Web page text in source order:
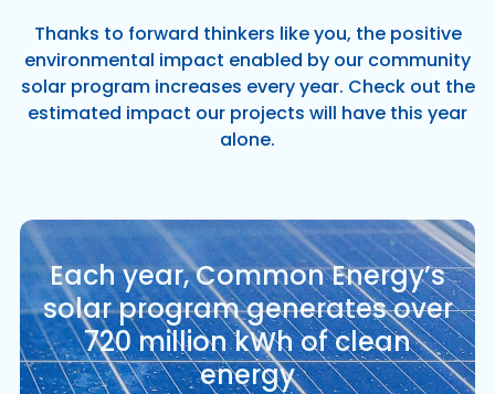
Thanks to forward thinkers like you, the positive
environmental impact enabled by our community
solar program increases every year. Check out the
estimated impact our projects will have this year
alone.
Each year, Common Energy’s
solar program generates over
720 million kWh of clean
energy